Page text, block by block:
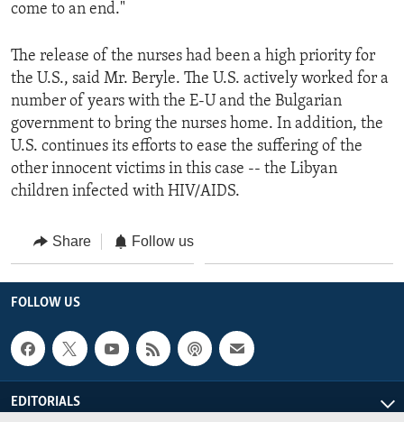
come to an end."
The release of the nurses had been a high priority for
the U.S., said Mr. Beryle. The U.S. actively worked for a
number of years with the E-U and the Bulgarian
government to bring the nurses home. In addition, the
U.S. continues its efforts to ease the suffering of the
other innocent victims in this case -- the Libyan
children infected with HIV/AIDS.
Share Follow us
FOLLOW US
EDITORIALS